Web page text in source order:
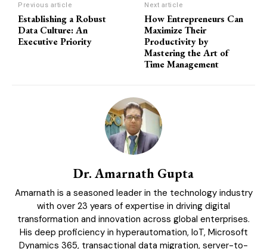
Subscription Plans
Please consider supporting us by becoming a full access members.
You get free access to all our exclusive stories!
Previous article
Establishing a Robust
Data Culture: An
Executive Priority
Next article
How Entrepreneurs Can
Maximize Their
Productivity by
Mastering the Art of
Time Management
Dr. Amarnath Gupta
Amarnath is a seasoned leader in the technology industry
with over 23 years of expertise in driving digital
transformation and innovation across global enterprises.
His deep proficiency in hyperautomation, IoT, Microsoft
Dynamics 365, transactional data migration, server-to-